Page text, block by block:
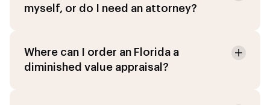
myself, or do I need an attorney?
Where can I order an Florida a
diminished value appraisal?